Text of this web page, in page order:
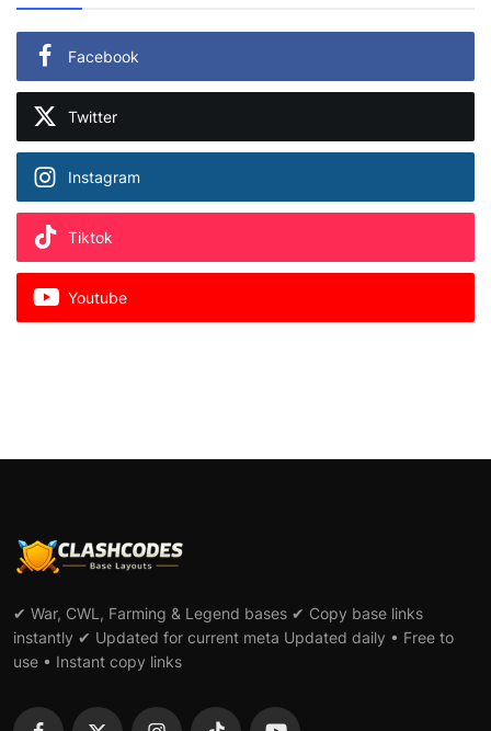
Facebook
Twitter
Instagram
Tiktok
Youtube
✔ War, CWL, Farming & Legend bases ✔ Copy base links
instantly ✔ Updated for current meta Updated daily • Free to
use • Instant copy links